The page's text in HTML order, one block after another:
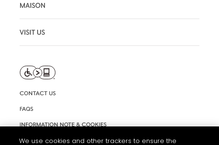
MAISON
VISIT US
CONTACT US
FAQS
INFORMATION NOTE & COOKIES
TERMS AND CONDITIONS OF USE
We use cookies and other trackers to ensure the